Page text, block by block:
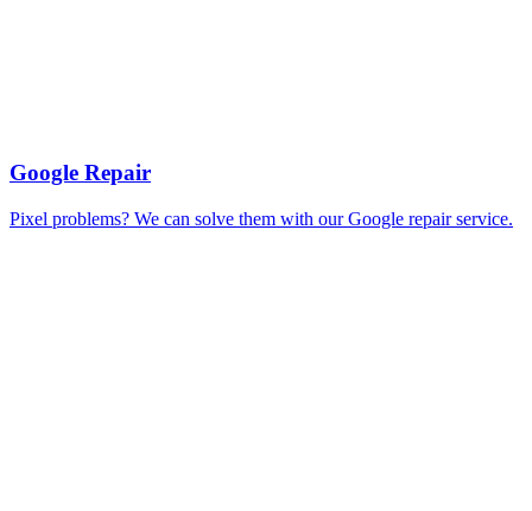
Google Repair
Pixel problems? We can solve them with our Google repair service.